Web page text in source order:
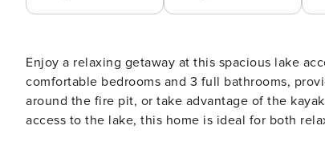
Enjoy a relaxing getaway at this spacious lake
comfortable bedrooms and 3 full bathrooms,
around the fire pit, or take advantage of the
access to the lake, this home is ideal for both relaxing stays and